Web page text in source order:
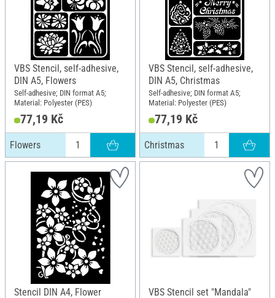
VBS Stencil, self-adhesive,
DIN A5, Flowers
Self-adhesive; DIN format A5;
Material: Polyester (PES)
77,19 Kč
Flowers
VBS Stencil, self-adhesive,
DIN A5, Christmas
Self-adhesive; DIN format A5;
Material: Polyester (PES)
77,19 Kč
Christmas
Stencil DIN A4, Flower VBS Stencil set "Mandala"